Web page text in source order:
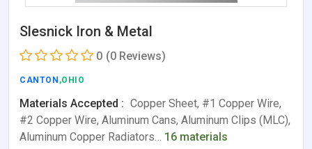
Slesnick Iron & Metal
0 (0 Reviews)
CANTON ,OHIO
Materials Accepted : Copper Sheet, #1 Copper Wire,
#2 Copper Wire, Aluminum Cans, Aluminum Clips (MLC),
Aluminum Copper Radiators… 16 materials